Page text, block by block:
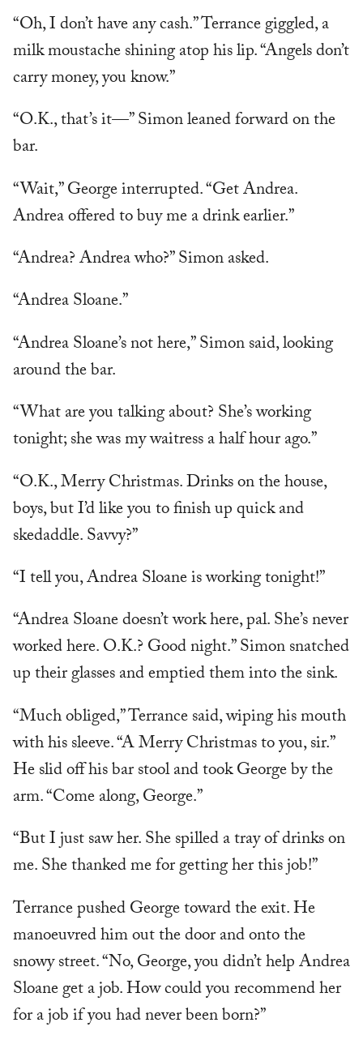
“Oh, I don’t have any cash.” Terrance giggled, a
milk moustache shining atop his lip. “Angels don’t
carry money, you know.”
“O.K., that’s it—” Simon leaned forward on the
bar.
“Wait,” George interrupted. “Get Andrea.
Andrea offered to buy me a drink earlier.”
“Andrea? Andrea who?” Simon asked.
“Andrea Sloane.”
“Andrea Sloane’s not here,” Simon said, looking
around the bar.
“What are you talking about? She’s working
tonight; she was my waitress a half hour ago.”
“O.K., Merry Christmas. Drinks on the house,
boys, but I’d like you to finish up quick and
skedaddle. Savvy?”
“I tell you, Andrea Sloane is working tonight!”
“Andrea Sloane doesn’t work here, pal. She’s never
worked here. O.K.? Good night.” Simon snatched
up their glasses and emptied them into the sink.
“Much obliged,” Terrance said, wiping his mouth
with his sleeve. “A Merry Christmas to you, sir.”
He slid off his bar stool and took George by the
arm. “Come along, George.”
“But I just saw her. She spilled a tray of drinks on
me. She thanked me for getting her this job!”
Terrance pushed George toward the exit. He
manoeuvred him out the door and onto the
snowy street. “No, George, you didn’t help Andrea
Sloane get a job. How could you recommend her
for a job if you had never been born?”